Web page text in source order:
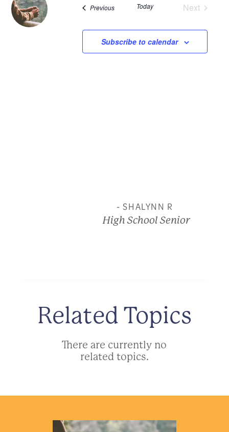
PreviousEvents Today
Next
Subscribe to calendar
- SHALYNN R
High School Senior
Related Topics
There are currently no
related topics.